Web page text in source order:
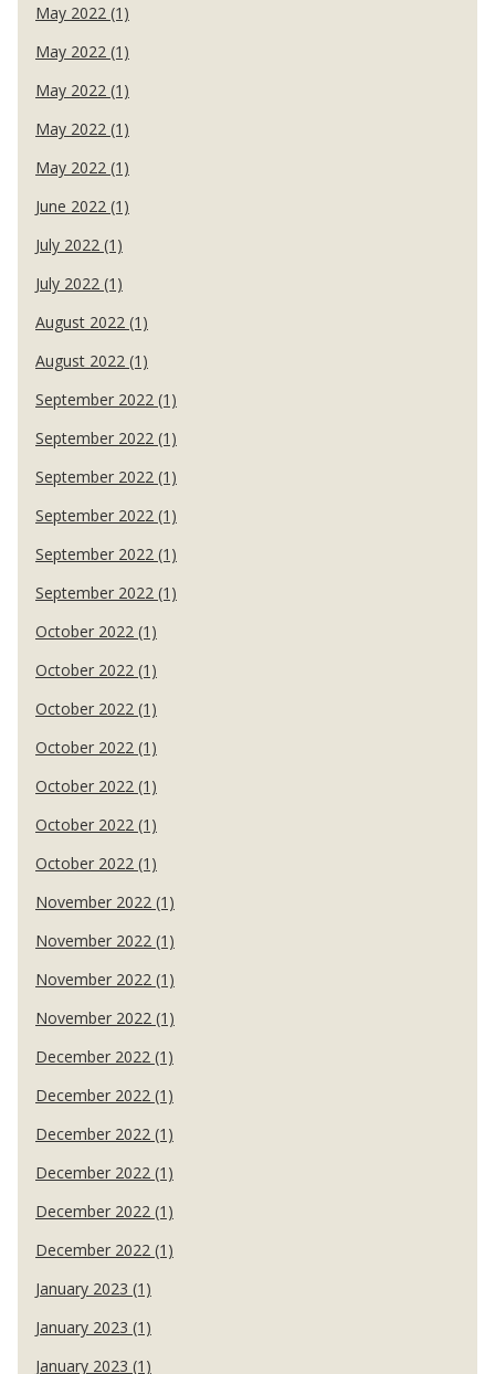
May 2022 (1)
May 2022 (1)
May 2022 (1)
May 2022 (1)
May 2022 (1)
June 2022 (1)
July 2022 (1)
July 2022 (1)
August 2022 (1)
August 2022 (1)
September 2022 (1)
September 2022 (1)
September 2022 (1)
September 2022 (1)
September 2022 (1)
September 2022 (1)
October 2022 (1)
October 2022 (1)
October 2022 (1)
October 2022 (1)
October 2022 (1)
October 2022 (1)
October 2022 (1)
November 2022 (1)
November 2022 (1)
November 2022 (1)
November 2022 (1)
December 2022 (1)
December 2022 (1)
December 2022 (1)
December 2022 (1)
December 2022 (1)
December 2022 (1)
January 2023 (1)
January 2023 (1)
January 2023 (1)